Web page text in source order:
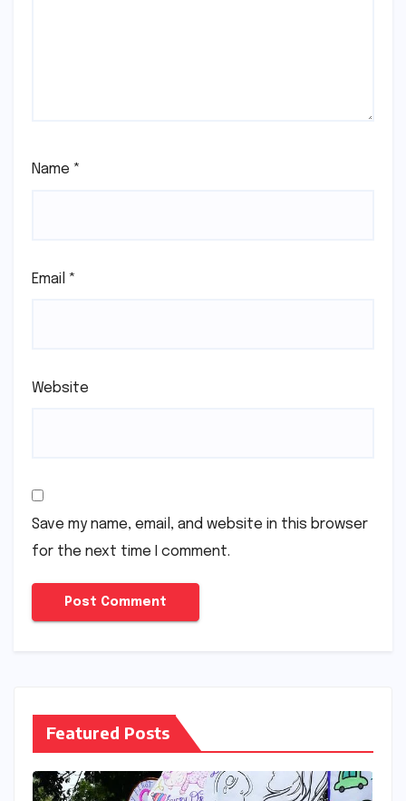
Name *
Email *
Website
Save my name, email, and website in this browser
for the next time I comment.
Featured Posts